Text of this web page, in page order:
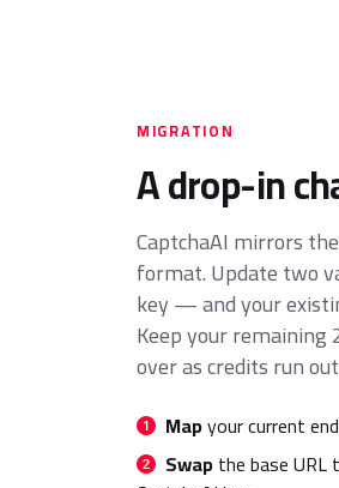
MIGRATION
A drop-in
CaptchaAI mirrors
format. Update two
key — and your
Keep your remaining
over as credits run
Mapyour current
Swapthe base URL